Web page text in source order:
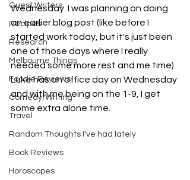
Guest Writers
Recipes
Research
Melbourne Things
Foodie Reviews
Comedy/Writing
Travel
Random Thoughts I've had lately
Book Reviews
Horoscopes
Wednesday. I was planning on doing
an earlier blog post (like before I
started work today, but it's just been
one of those days where I really
needed some more rest and me time).
Luke has an office day on Wednesday
and with me being on the 1-9, I get
some extra alone time.